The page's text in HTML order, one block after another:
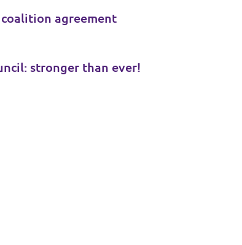
coalition agreement
stronger than ever!